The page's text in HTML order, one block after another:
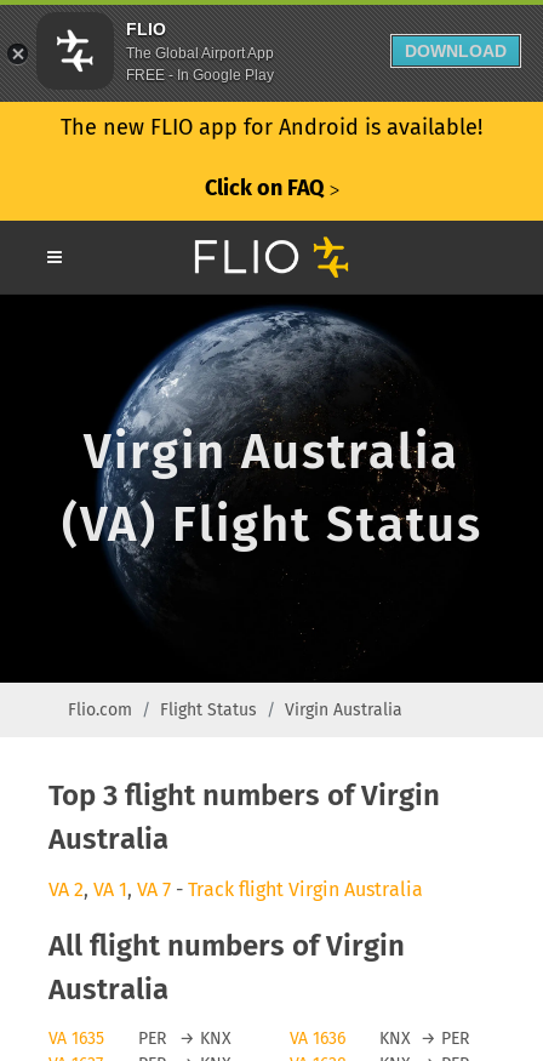
The new FLIO app for Android is available!
Click on FAQ ᐳ
Virgin Australia
(VA) Flight Status
Flio.com Flight Status Virgin Australia
Top 3 flight numbers of Virgin
Australia
VA 2, VA 1, VA 7 - Track flight Virgin Australia
All flight numbers of Virgin
Australia
VA 1635 PER → KNX VA 1636 KNX → PER
FLIO
The Global Airport App
FREE - In Google Play
DOWNLOAD